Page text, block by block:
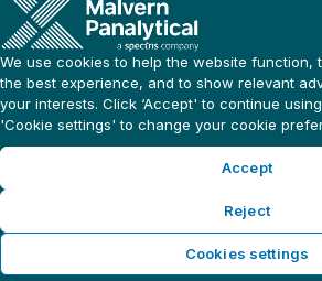
We use cookies to help the website function,
the best experience, and to show relevant
your interests. Click ‘Accept' to continue
'Cookie settings' to change your cookie
Accept
Reject
Cookies settings